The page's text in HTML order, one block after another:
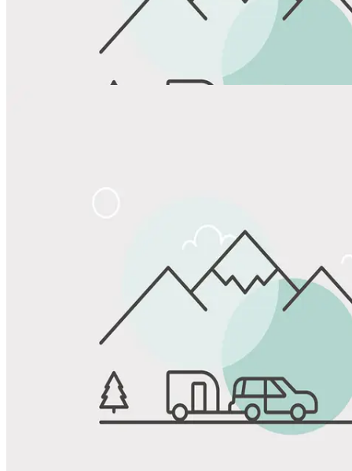
Favorite
Save up to 20% at Good Sam Campgrounds